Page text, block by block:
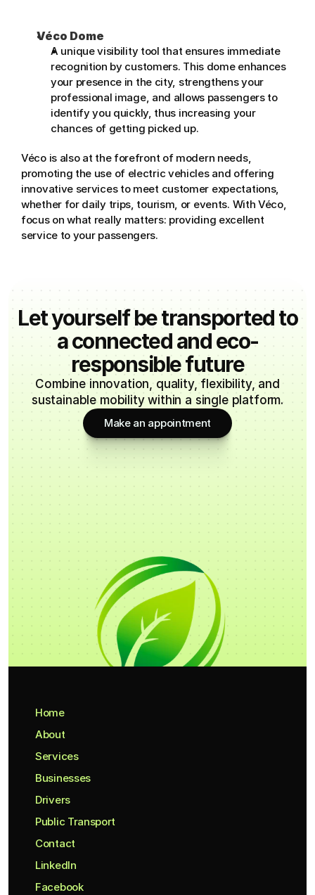
Véco Dome
A unique visibility tool that ensures immediate
recognition by customers. This dome enhances
your presence in the city, strengthens your
professional image, and allows passengers to
identify you quickly, thus increasing your
chances of getting picked up.
Véco is also at the forefront of modern needs,
promoting the use of electric vehicles and offering
innovative services to meet customer expectations,
whether for daily trips, tourism, or events. With Véco,
focus on what really matters: providing excellent
service to your passengers.
Let yourself be transported to
a connected and eco-
responsible future
Combine innovation, quality, flexibility, and
sustainable mobility within a single platform.
Make an appointment
Home
About
Services
Businesses
Drivers
Public Transport
Contact
LinkedIn
Facebook